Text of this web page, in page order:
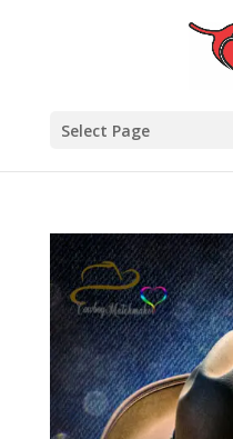
Select Page